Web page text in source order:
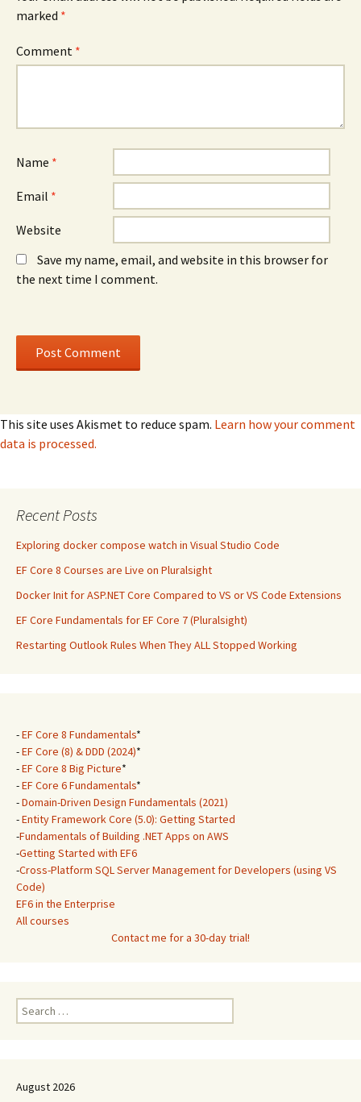
O
p
s
i
i
o
w
n i
i
d
)
marked *
Comment *
Name *
Email *
Website
Save my name, email, and website in this browser for
the next time I comment.
This site uses Akismet to reduce spam. Learn how your comment
data is processed.
Recent Posts
Exploring docker compose watch in Visual Studio Code
EF Core 8 Courses are Live on Pluralsight
Docker Init for ASP.NET Core Compared to VS or VS Code Extensions
EF Core Fundamentals for EF Core 7 (Pluralsight)
Restarting Outlook Rules When They ALL Stopped Working
-EF Core 8 Fundamentals*
-EF Core (8) & DDD (2024)*
-EF Core 8 Big Picture*
-EF Core 6 Fundamentals*
-Domain-Driven Design Fundamentals (2021)
-Entity Framework Core (5.0): Getting Started
-Fundamentals of Building .NET Apps on AWS
-Getting Started with EF6
-Cross-Platform SQL Server Management for Developers (using VS
Code)
EF6 in the Enterprise
All courses
Contact me for a 30-day trial!
Search
for:
August 2026